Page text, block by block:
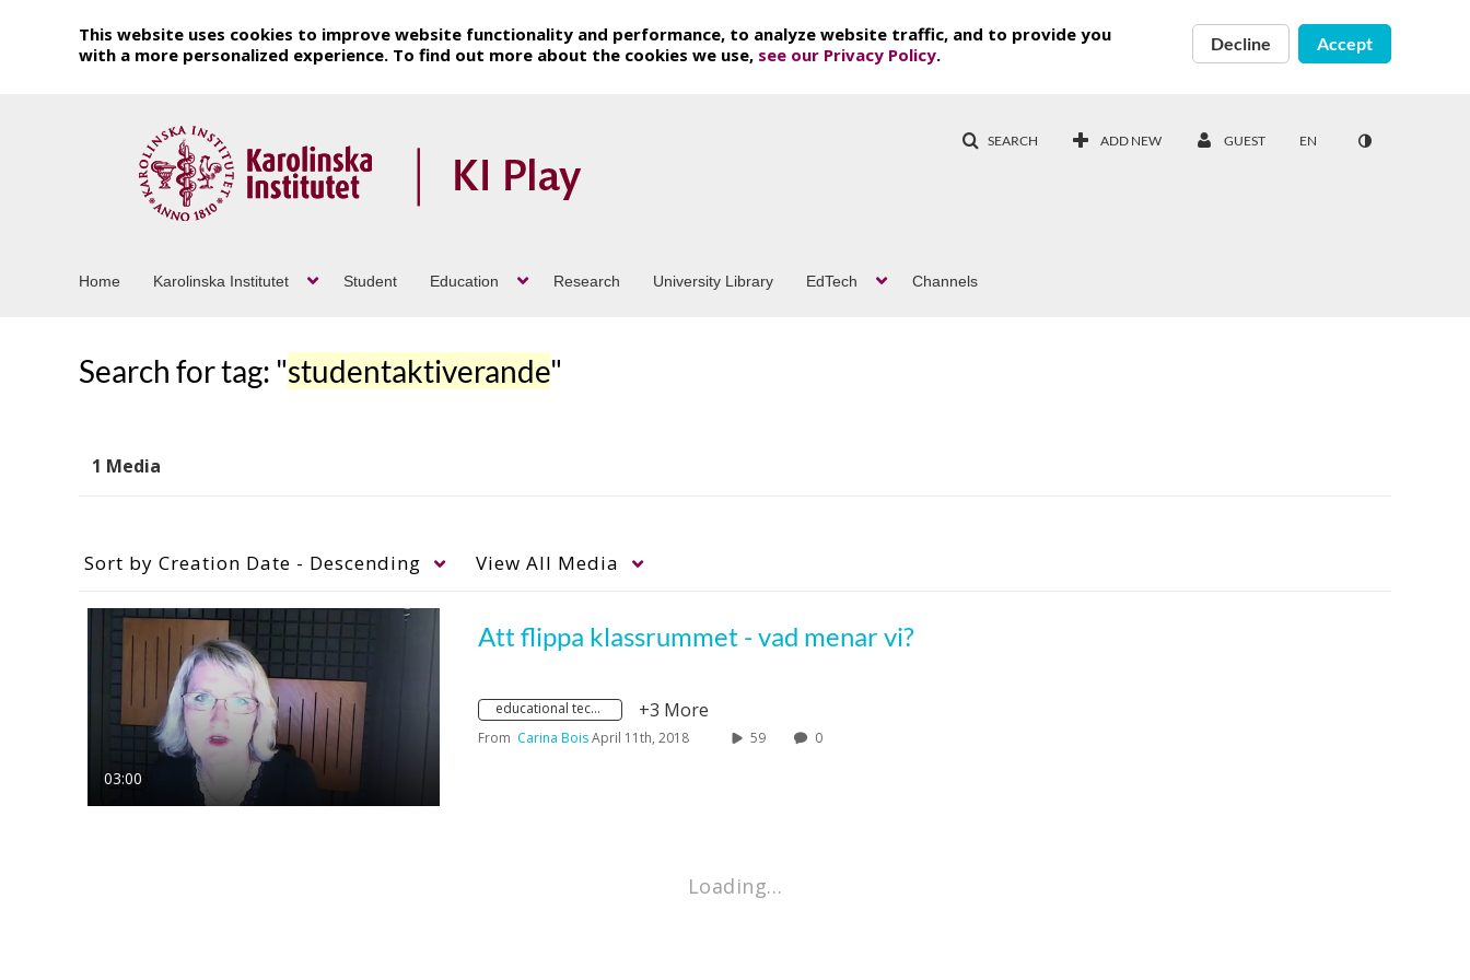
This website uses cookies to improve website functionality and performance, to analyze website traffic, and to provide you
with a more personalized experience. To find out more about the cookies we use, see our Privacy Policy.
Decline Accept
SEARCH ADD NEW GUEST EN
Home Karolinska Institutet Student Education Research University Library EdTech Channels
Search for tag: "studentaktiverande"
1 Media
Sort by Creation Date - Descending View All Media
03:00
Att flippa klassrummet - vad menar vi?
educational technology +3 More
From Carina BoisApril 11th, 2018 59 0
Loading…